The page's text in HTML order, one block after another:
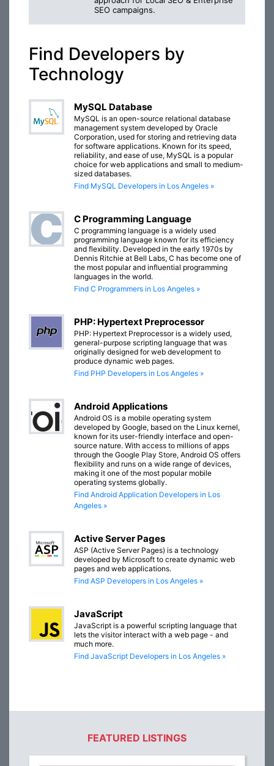
SEO campaigns.
Find Developers by
Technology
MySQL Database
MySQL is an open-source relational database
management system developed by Oracle
Corporation, used for storing and retrieving data
for software applications. Known for its speed,
reliability, and ease of use, MySQL is a popular
choice for web applications and small to medium-
sized databases.
Find MySQL Developers in Los Angeles »
C Programming Language
C programming language is a widely used
programming language known for its efficiency
and flexibility. Developed in the early 1970s by
Dennis Ritchie at Bell Labs, C has become one of
the most popular and influential programming
languages in the world.
Find C Programmers in Los Angeles »
PHP: Hypertext Preprocessor
PHP: Hypertext Preprocessor is a widely used,
general-purpose scripting language that was
originally designed for web development to
produce dynamic web pages.
Find PHP Developers in Los Angeles »
Android Applications
Android OS is a mobile operating system
developed by Google, based on the Linux kernel,
known for its user-friendly interface and open-
source nature. With access to millions of apps
through the Google Play Store, Android OS offers
flexibility and runs on a wide range of devices,
making it one of the most popular mobile
operating systems globally.
Find Android Application Developers in Los
Angeles »
Active Server Pages
ASP (Active Server Pages) is a technology
developed by Microsoft to create dynamic web
pages and web applications.
Find ASP Developers in Los Angeles »
JavaScript
JavaScript is a powerful scripting language that
lets the visitor interact with a web page - and
much more.
Find JavaScript Developers in Los Angeles »
FEATURED LISTINGS